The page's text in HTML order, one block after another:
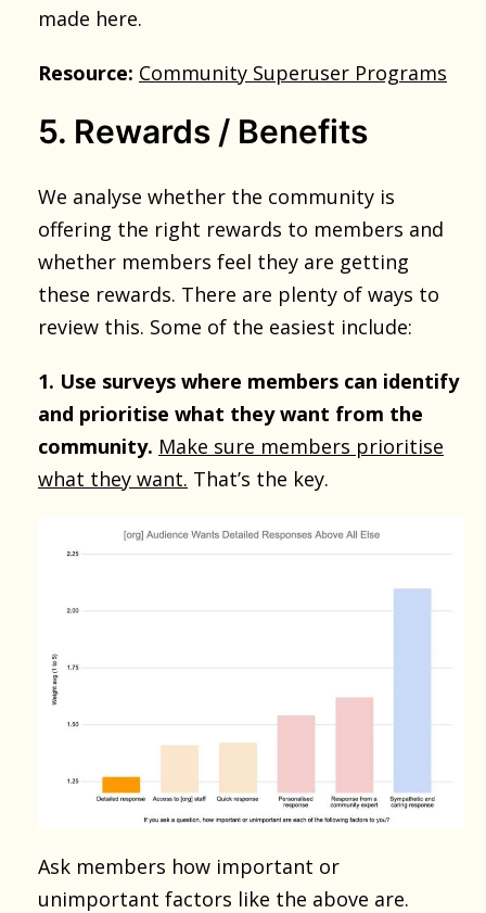
made here.
Resource: Community Superuser Programs
5. Rewards / Benefits
We analyse whether the community is
offering the right rewards to members and
whether members feel they are getting
these rewards. There are plenty of ways to
review this. Some of the easiest include:
1. Use surveys where members can identify
and prioritise what they want from the
community. Make sure members prioritise
what they want. That’s the key.
Ask members how important or
unimportant factors like the above are.